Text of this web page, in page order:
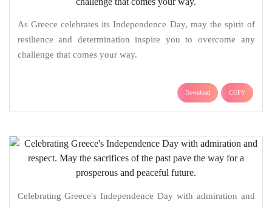
As Greece celebrates its Independence Day, may the spirit of
resilience and determination inspire you to overcome any
challenge that comes your way.
Download COPY
Celebrating Greece's Independence Day with admiration and